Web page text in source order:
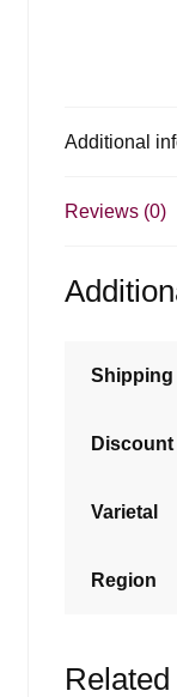
Additional
Reviews (0)
Shipping
Discount
Varietal
Region